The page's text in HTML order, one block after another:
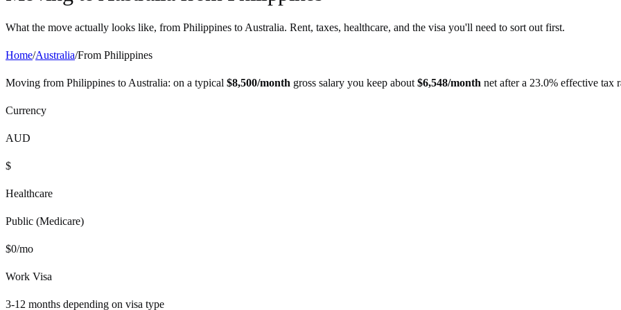
What the move actually looks like, from Philippines to Australia. Rent, taxes, healthcare, and the visa you'll need to sort out first.
Home/Australia/From Philippines
Moving from Philippines to Australia: on a typical $8,500/month gross salary you keep about $6,548/month net after a 23.0% effective tax
Currency
AUD
$
Healthcare
Public (Medicare)
$0/mo
Work Visa
3-12 months depending on visa type